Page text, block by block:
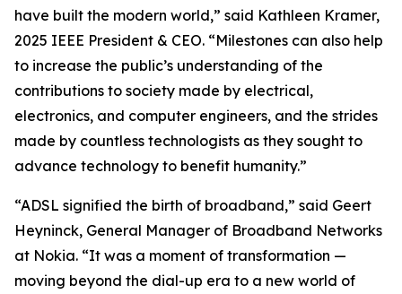
have built the modern world,” said Kathleen Kramer,
2025 IEEE President & CEO. “Milestones can also help
to increase the public’s understanding of the
contributions to society made by electrical,
electronics, and computer engineers, and the strides
made by countless technologists as they sought to
advance technology to benefit humanity.”
“ADSL signified the birth of broadband,” said Geert
Heyninck, General Manager of Broadband Networks
at Nokia. “It was a moment of transformation —
moving beyond the dial-up era to a new world of